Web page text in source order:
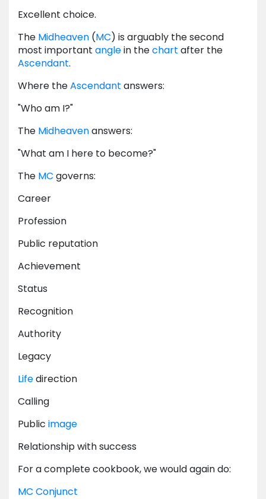
Excellent choice.
The Midheaven (MC) is arguably the second
most important anglein thechart after the
Ascendant.
Where theAscendant answers:
"Who am I?"
The Midheavenanswers:
"What am I here to become?"
The MC governs:
Career
Profession
Public reputation
Achievement
Status
Recognition
Authority
Legacy
Lifedirection
Calling
Public image
Relationship with success
For a complete cookbook, we would again do:
MC Conjunct